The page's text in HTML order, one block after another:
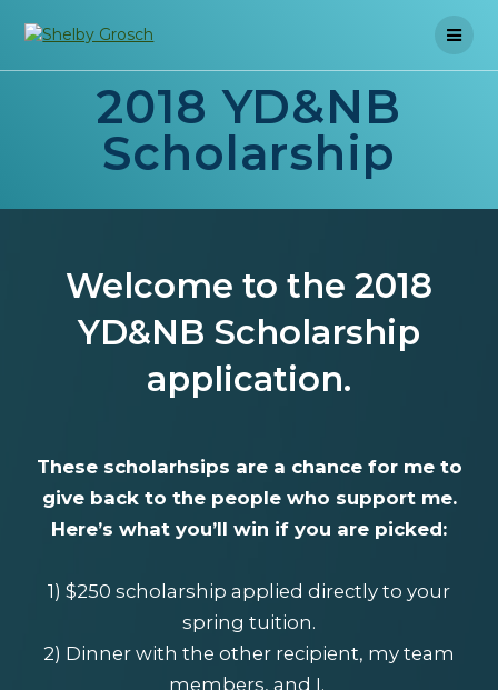
2018 YD&NB
Scholarship
Welcome to the 2018
YD&NB Scholarship
application.
These scholarhsips are a chance for me to
give back to the people who support me.
Here’s what you’ll win if you are picked:
1) $250 scholarship applied directly to your
spring tuition.
2) Dinner with the other recipient, my team
members, and I.